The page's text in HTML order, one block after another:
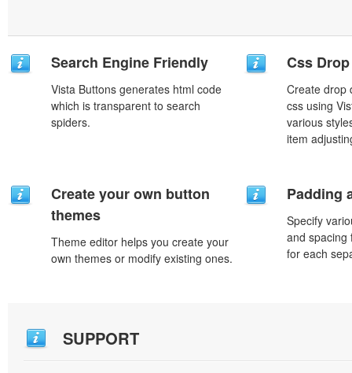
Search Engine Friendly
Vista Buttons generates html code
which is transparent to search
spiders.
Css
Create drop
css using
various
item
Create your own button
themes
Theme editor helps you create your
own themes or modify existing ones.
Padding
Specify
and spacing
for each
SUPPORT